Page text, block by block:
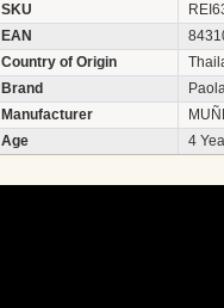
SKU
EAN
Country of Origin
Brand
Manufacturer
Age
4